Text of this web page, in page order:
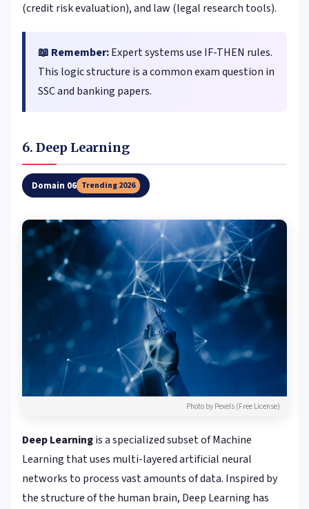
(credit risk evaluation), and law (legal research tools).
📖 Remember:Expert systems use IF-THEN rules.
This logic structure is a common exam question in
SSC and banking papers.
6. Deep Learning
Domain 06 Trending 2026
Photo by Pexels (Free License)
Deep Learningis a specialized subset of Machine
Learning that uses multi-layered artificial neural
networks to process vast amounts of data. Inspired by
the structure of the human brain, Deep Learning has